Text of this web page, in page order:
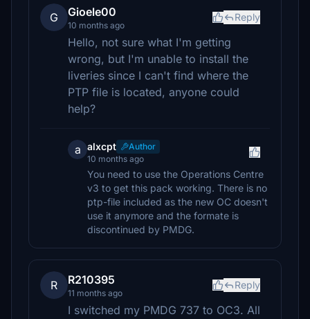
G Gioele00
10 months ago
Reply
Hello, not sure what I'm getting
wrong, but I'm unable to install the
liveries since I can't find where the
PTP file is located, anyone could
help?
a alxcpt
Author
10 months ago
You need to use the Operations Centre
v3 to get this pack working. There is no
ptp-file included as the new OC doesn't
use it anymore and the formate is
discontinued by PMDG.
R R210395
11 months ago
Reply
I switched my PMDG 737 to OC3. All